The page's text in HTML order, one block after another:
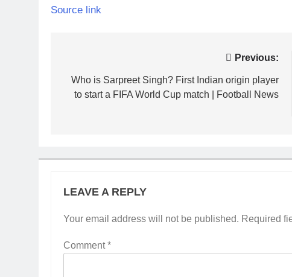
Source link
navigation
Previous:
Who is Sarpreet Singh? First Indian origin player
to start a FIFA World Cup match | Football News
LEAVE A REPLY
Your email address will not be published. Required
Comment*